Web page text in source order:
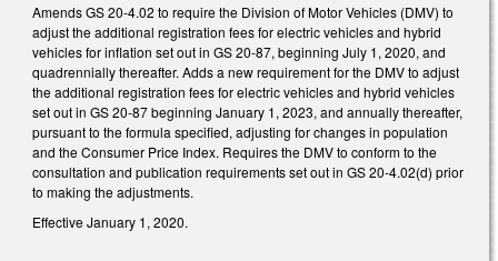
Amends GS 20-4.02 to require the Division of Motor Vehicles (DMV) to
adjust the additional registration fees for electric vehicles and hybrid
vehicles for inflation set out in GS 20-87, beginning July 1, 2020, and
quadrennially thereafter. Adds a new requirement for the DMV to adjust
the additional registration fees for electric vehicles and hybrid vehicles
set out in GS 20-87 beginning January 1, 2023, and annually thereafter,
pursuant to the formula specified, adjusting for changes in population
and the Consumer Price Index. Requires the DMV to conform to the
consultation and publication requirements set out in GS 20-4.02(d) prior
to making the adjustments.
Effective January 1, 2020.